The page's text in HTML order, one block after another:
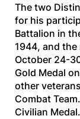
The two
for his
Battalion in
1944, and
October 24-
Gold Medal
other
Combat
Civilian Medal.